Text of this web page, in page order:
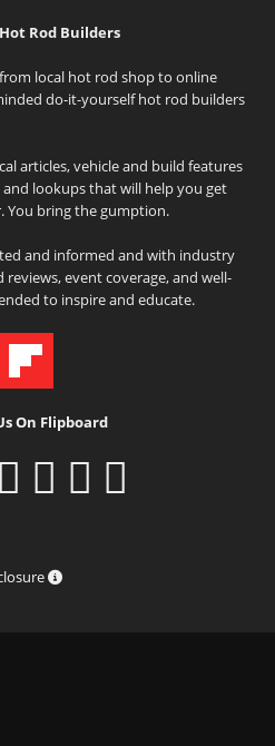
Rod Builders
local hot rod shop to online
do-it-yourself hot rod builders
articles, vehicle and build features
lookups that will help you get
You bring the gumption.
and informed and with industry
event coverage, and well-
to inspire and educate.
On Flipboard